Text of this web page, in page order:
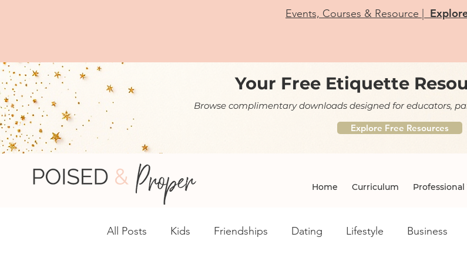
Events, Courses & Resource |
Your Free Etiquette
Browse complimentary downloads designed for educators,
Explore Free Resources
Home Curriculum
All Posts Kids Friendships Dating Lifestyle Business